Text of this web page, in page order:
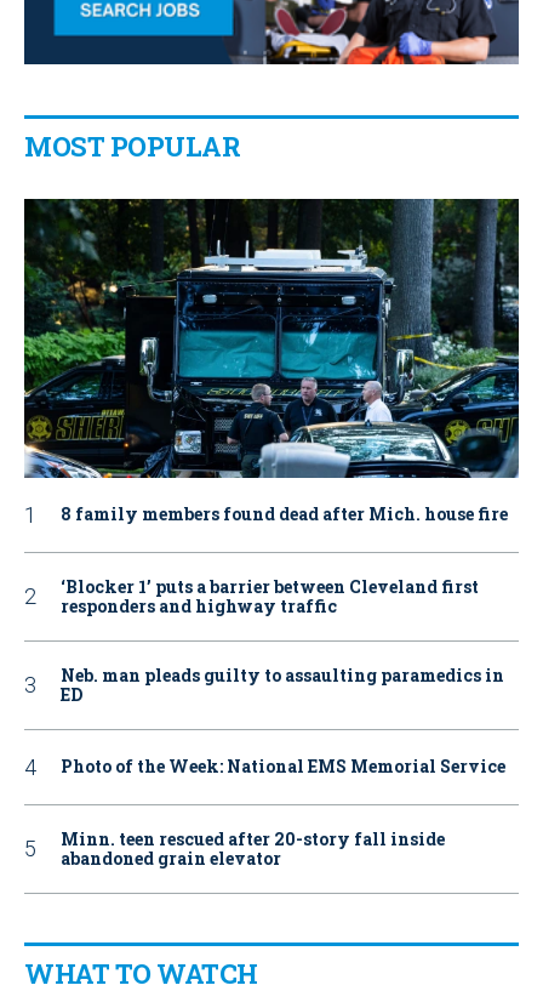
MOST POPULAR
8 family members found dead after Mich. house fire
‘Blocker 1’ puts a barrier between Cleveland first
responders and highway traffic
Neb. man pleads guilty to assaulting paramedics in
ED
Photo of the Week: National EMS Memorial Service
Minn. teen rescued after 20-story fall inside
abandoned grain elevator
WHAT TO WATCH